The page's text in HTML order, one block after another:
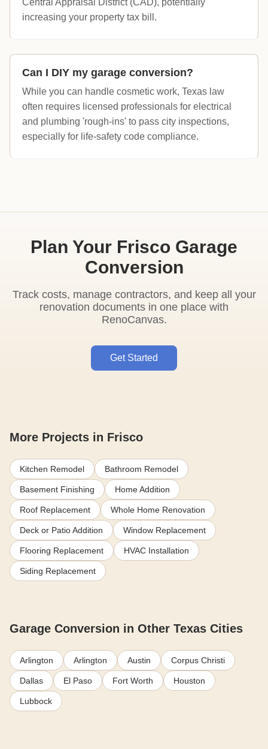
Central Appraisal District (CAD), potentially
increasing your property tax bill.
Can I DIY my garage conversion?
While you can handle cosmetic work, Texas law
often requires licensed professionals for electrical
and plumbing 'rough-ins' to pass city inspections,
especially for life-safety code compliance.
Plan Your Frisco Garage
Conversion
Track costs, manage contractors, and keep all your
renovation documents in one place with
RenoCanvas.
Get Started
More Projects in Frisco
Kitchen Remodel Bathroom Remodel
Basement Finishing Home Addition
Roof Replacement Whole Home Renovation
Deck or Patio Addition Window Replacement
Flooring Replacement HVAC Installation
Siding Replacement
Garage Conversion in Other Texas Cities
Arlington Arlington Austin Corpus Christi
Dallas El Paso Fort Worth Houston
Lubbock